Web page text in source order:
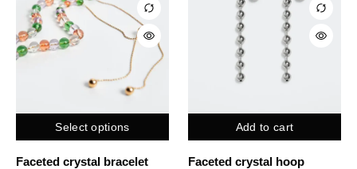
Select options
Faceted crystal bracelet
Add to cart
Faceted crystal hoop